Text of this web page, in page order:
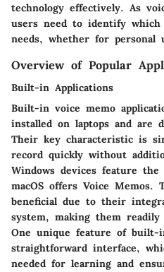
technology effectively. As
users need to identify
needs, whether for personal
Overview of Popular
Built-in Applications
Built-in voice memo
installed on laptops and are
Their key characteristic is
record quickly without
Windows devices feature
macOS offers Voice Memos.
beneficial due to their
system, making them readily
One unique feature of built-
straightforward interface,
needed for learning and